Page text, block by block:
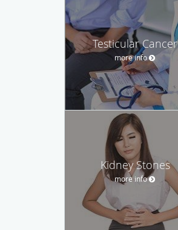
Testicular Cancer
more info
Kidney Stones
more info